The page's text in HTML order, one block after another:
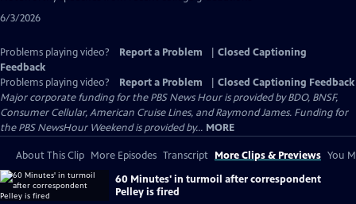
6/3/2026
Problems playing video? Report a Problem
Closed Captioning
Feedback
Problems playing video?
Report a Problem
Closed Captioning Feedback
Major corporate funding for the PBS News Hour is provided by BDO, BNSF,
Consumer Cellular, American Cruise Lines, and Raymond James. Funding for
the PBS NewsHour Weekend is provided by... MORE
About This Clip More Episodes Transcript More Clips & Previews You
60 Minutes' in turmoil after correspondent
Pelley is fired